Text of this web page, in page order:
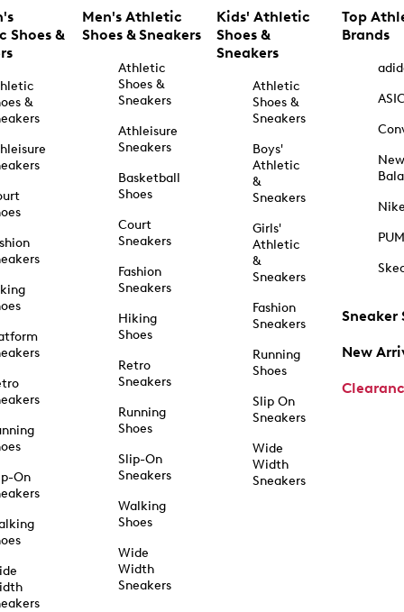
Shoes &
&
On
Men's Athletic
Shoes & Sneakers
Athletic
Shoes &
Sneakers
Athleisure
Sneakers
Basketball
Shoes
Court
Sneakers
Fashion
Sneakers
Hiking
Shoes
Retro
Sneakers
Running
Shoes
Slip-On
Sneakers
Walking
Shoes
Wide
Width
Sneakers
Kids' Athletic
Shoes &
Sneakers
Athletic
Shoes &
Sneakers
Boys'
Athletic
&
Sneakers
Girls'
Athletic
&
Sneakers
Fashion
Sneakers
Running
Shoes
Slip On
Sneakers
Wide
Width
Sneakers
Top
Brands
New
Sneaker
New